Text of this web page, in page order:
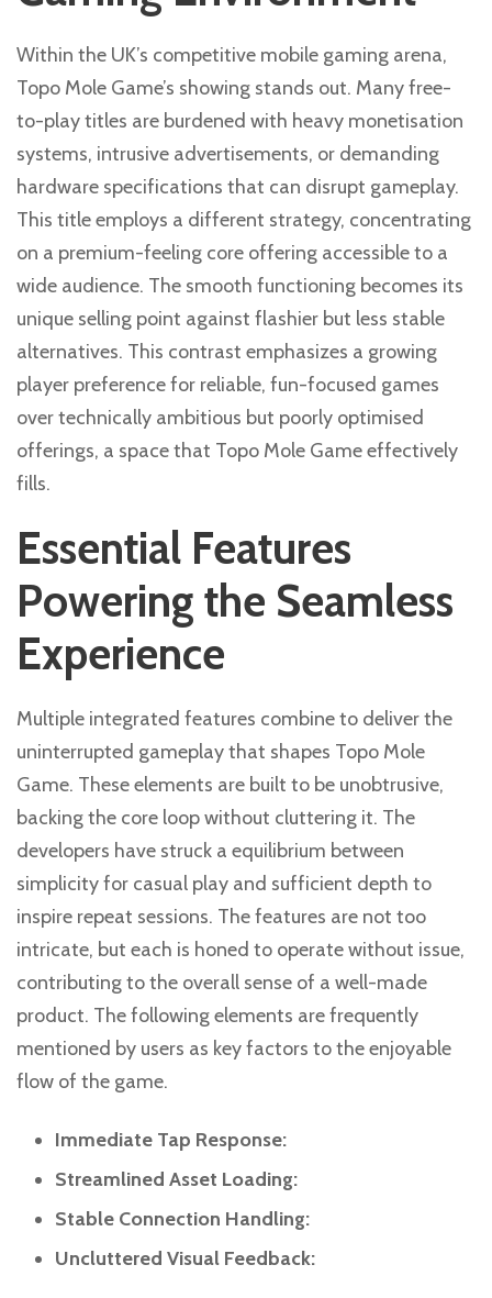
Within the UK’s competitive mobile gaming arena,
Topo Mole Game’s showing stands out. Many free-
to-play titles are burdened with heavy monetisation
systems, intrusive advertisements, or demanding
hardware specifications that can disrupt gameplay.
This title employs a different strategy, concentrating
on a premium-feeling core offering accessible to a
wide audience. The smooth functioning becomes its
unique selling point against flashier but less stable
alternatives. This contrast emphasizes a growing
player preference for reliable, fun-focused games
over technically ambitious but poorly optimised
offerings, a space that Topo Mole Game effectively
fills.
Essential Features
Powering the Seamless
Experience
Multiple integrated features combine to deliver the
uninterrupted gameplay that shapes Topo Mole
Game. These elements are built to be unobtrusive,
backing the core loop without cluttering it. The
developers have struck a equilibrium between
simplicity for casual play and sufficient depth to
inspire repeat sessions. The features are not too
intricate, but each is honed to operate without issue,
contributing to the overall sense of a well-made
product. The following elements are frequently
mentioned by users as key factors to the enjoyable
flow of the game.
Immediate Tap Response:
Streamlined Asset Loading:
Stable Connection Handling:
Uncluttered Visual Feedback: